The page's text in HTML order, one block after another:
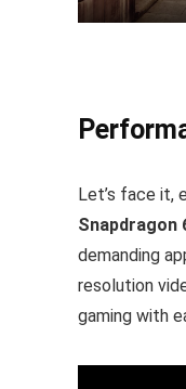
Let’s face it,
Snapdragon
demanding
resolution
gaming with